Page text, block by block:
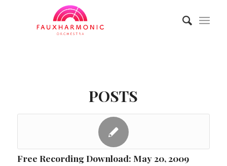
POSTS
Free Recording Download: May 20, 2009